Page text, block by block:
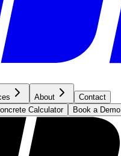
About
Contact
Calculator Book a Demo